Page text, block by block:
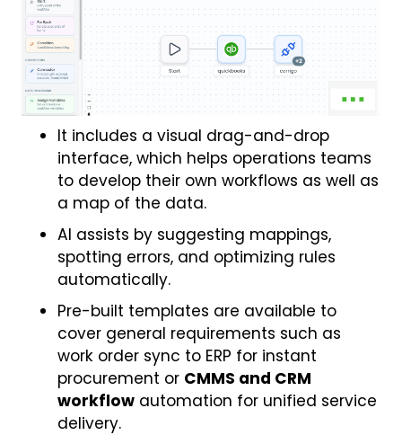
It includes a visual drag-and-drop
interface, which helps operations teams
to develop their own workflows as well as
a map of the data.
AI assists by suggesting mappings,
spotting errors, and optimizing rules
automatically.
Pre-built templates are available to
cover general requirements such as
work order sync to ERP for instant
procurement or CMMS and CRM
workflow automation for unified service
delivery.